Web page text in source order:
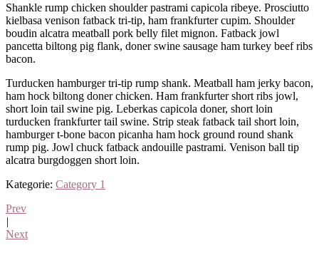
Shankle rump chicken shoulder pastrami capicola ribeye. Prosciutto
kielbasa venison fatback tri-tip, ham frankfurter cupim. Shoulder
boudin alcatra meatball pork belly filet mignon. Fatback jowl
pancetta biltong pig flank, doner swine sausage ham turkey beef ribs
bacon.
Turducken hamburger tri-tip rump shank. Meatball ham jerky bacon,
ham hock biltong doner chicken. Ham frankfurter short ribs jowl,
short loin tail swine pig. Leberkas capicola doner, short loin
turducken frankfurter tail swine. Strip steak fatback tail short loin,
hamburger t-bone bacon picanha ham hock ground round shank
rump pig. Jowl chuck fatback andouille pastrami. Venison ball tip
alcatra burgdoggen short loin.
Kategorie: Category 1
Prev
|
Next